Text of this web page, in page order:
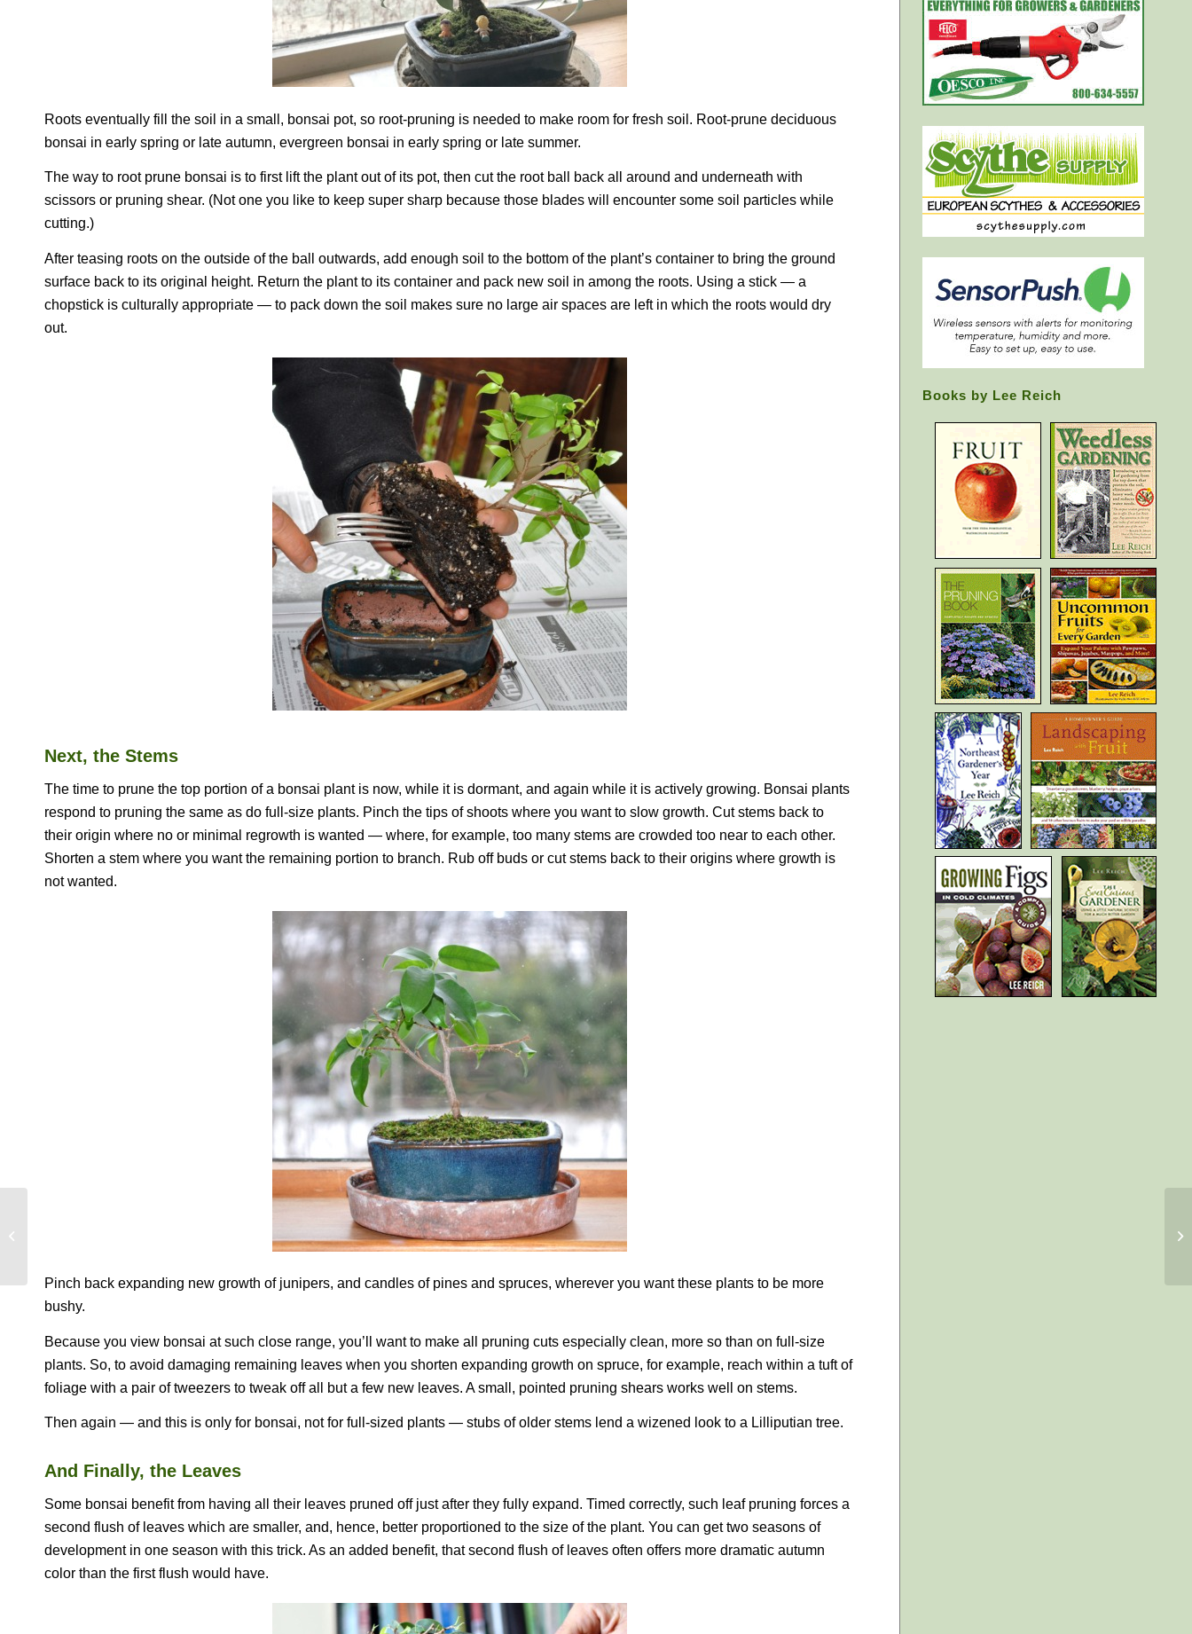
Roots eventually fill the soil in a small, bonsai pot, so root-pruning is needed to make room for fresh soil. Root-prune deciduous
bonsai in early spring or late autumn, evergreen bonsai in early spring or late summer.
The way to root prune bonsai is to first lift the plant out of its pot, then cut the root ball back all around and underneath with
scissors or pruning shear. (Not one you like to keep super sharp because those blades will encounter some soil particles while
cutting.)
After teasing roots on the outside of the ball outwards, add enough soil to the bottom of the plant’s container to bring the ground
surface back to its original height. Return the plant to its container and pack new soil in among the roots. Using a stick — a
chopstick is culturally appropriate — to pack down the soil makes sure no large air spaces are left in which the roots would dry
out.
Next, the Stems
The time to prune the top portion of a bonsai plant is now, while it is dormant, and again while it is actively growing. Bonsai plants
respond to pruning the same as do full-size plants. Pinch the tips of shoots where you want to slow growth. Cut stems back to
their origin where no or minimal regrowth is wanted — where, for example, too many stems are crowded too near to each other.
Shorten a stem where you want the remaining portion to branch. Rub off buds or cut stems back to their origins where growth is
not wanted.
Pinch back expanding new growth of junipers, and candles of pines and spruces, wherever you want these plants to be more
bushy.
Because you view bonsai at such close range, you’ll want to make all pruning cuts especially clean, more so than on full-size
plants. So, to avoid damaging remaining leaves when you shorten expanding growth on spruce, for example, reach within a tuft of
foliage with a pair of tweezers to tweak off all but a few new leaves. A small, pointed pruning shears works well on stems.
Then again — and this is only for bonsai, not for full-sized plants — stubs of older stems lend a wizened look to a Lilliputian tree.
And Finally, the Leaves
Some bonsai benefit from having all their leaves pruned off just after they fully expand. Timed correctly, such leaf pruning forces a
second flush of leaves which are smaller, and, hence, better proportioned to the size of the plant. You can get two seasons of
development in one season with this trick. As an added benefit, that second flush of leaves often offers more dramatic autumn
color than the first flush would have.
Books by Lee Reich